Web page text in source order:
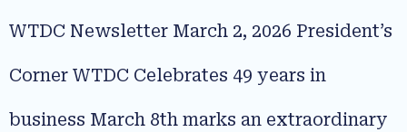
WTDC Newsletter March 2, 2026 President’s
Corner WTDC Celebrates 49 years in
business March 8th marks an extraordinary